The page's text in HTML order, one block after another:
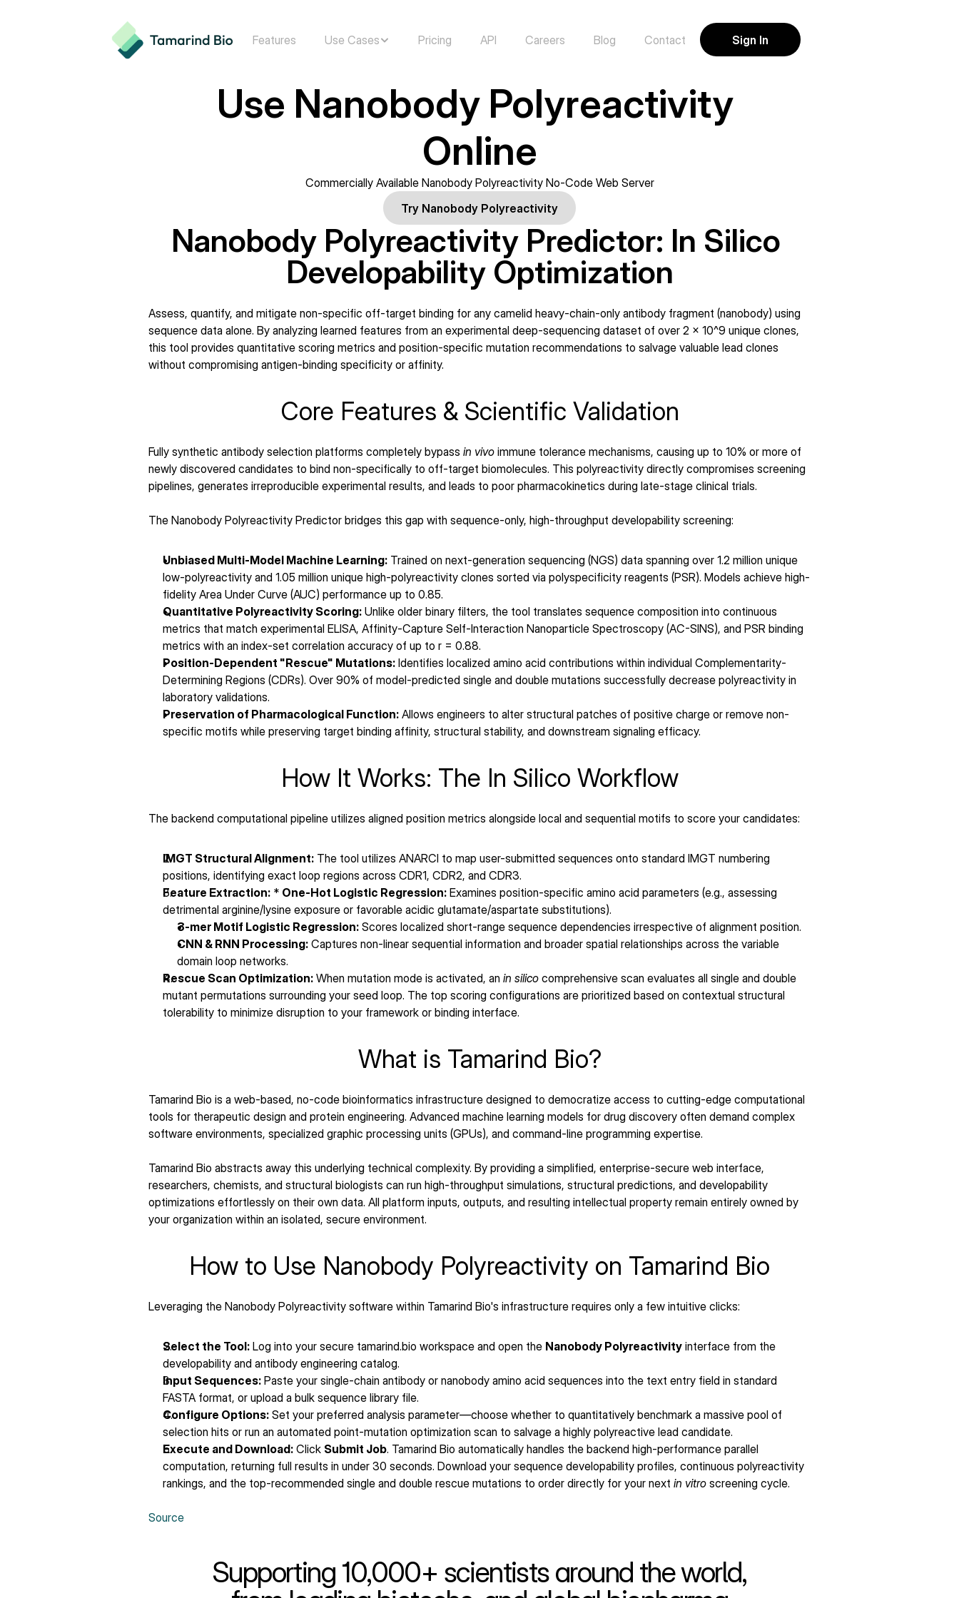
Features Use Cases Pricing API Careers Blog Contact Sign In
Use Nanobody Polyreactivity
Online
Commercially Available Nanobody Polyreactivity No-Code Web Server
Try Nanobody Polyreactivity
Nanobody Polyreactivity Predictor: In Silico
Developability Optimization
Assess, quantify, and mitigate non-specific off-target binding for any camelid heavy-chain-only antibody fragment (nanobody) using
sequence data alone. By analyzing learned features from an experimental deep-sequencing dataset of over 2 x 10^9 unique clones,
this tool provides quantitative scoring metrics and position-specific mutation recommendations to salvage valuable lead clones
without compromising antigen-binding specificity or affinity.
Core Features & Scientific Validation
Fully synthetic antibody selection platforms completely bypass in vivo immune tolerance mechanisms, causing up to 10% or more of
newly discovered candidates to bind non-specifically to off-target biomolecules. This polyreactivity directly compromises screening
pipelines, generates irreproducible experimental results, and leads to poor pharmacokinetics during late-stage clinical trials.
The Nanobody Polyreactivity Predictor bridges this gap with sequence-only, high-throughput developability screening:
Unbiased Multi-Model Machine Learning: Trained on next-generation sequencing (NGS) data spanning over 1.2 million unique
low-polyreactivity and 1.05 million unique high-polyreactivity clones sorted via polyspecificity reagents (PSR). Models achieve high-
fidelity Area Under Curve (AUC) performance up to 0.85.
Quantitative Polyreactivity Scoring: Unlike older binary filters, the tool translates sequence composition into continuous
metrics that match experimental ELISA, Affinity-Capture Self-Interaction Nanoparticle Spectroscopy (AC-SINS), and PSR binding
metrics with an index-set correlation accuracy of up to r = 0.88.
Position-Dependent "Rescue" Mutations: Identifies localized amino acid contributions within individual Complementarity-
Determining Regions (CDRs). Over 90% of model-predicted single and double mutations successfully decrease polyreactivity in
laboratory validations.
Preservation of Pharmacological Function: Allows engineers to alter structural patches of positive charge or remove non-
specific motifs while preserving target binding affinity, structural stability, and downstream signaling efficacy.
How It Works: The In Silico Workflow
The backend computational pipeline utilizes aligned position metrics alongside local and sequential motifs to score your candidates:
IMGT Structural Alignment: The tool utilizes ANARCI to map user-submitted sequences onto standard IMGT numbering
positions, identifying exact loop regions across CDR1, CDR2, and CDR3.
Feature Extraction: * One-Hot Logistic Regression: Examines position-specific amino acid parameters (e.g., assessing
detrimental arginine/lysine exposure or favorable acidic glutamate/aspartate substitutions).
3-mer Motif Logistic Regression: Scores localized short-range sequence dependencies irrespective of alignment position.
CNN & RNN Processing: Captures non-linear sequential information and broader spatial relationships across the variable
domain loop networks.
Rescue Scan Optimization: When mutation mode is activated, an in silico comprehensive scan evaluates all single and double
mutant permutations surrounding your seed loop. The top scoring configurations are prioritized based on contextual structural
tolerability to minimize disruption to your framework or binding interface.
What is Tamarind Bio?
Tamarind Bio is a web-based, no-code bioinformatics infrastructure designed to democratize access to cutting-edge computational
tools for therapeutic design and protein engineering. Advanced machine learning models for drug discovery often demand complex
software environments, specialized graphic processing units (GPUs), and command-line programming expertise.
Tamarind Bio abstracts away this underlying technical complexity. By providing a simplified, enterprise-secure web interface,
researchers, chemists, and structural biologists can run high-throughput simulations, structural predictions, and developability
optimizations effortlessly on their own data. All platform inputs, outputs, and resulting intellectual property remain entirely owned by
your organization within an isolated, secure environment.
How to Use Nanobody Polyreactivity on Tamarind Bio
Leveraging the Nanobody Polyreactivity software within Tamarind Bio's infrastructure requires only a few intuitive clicks:
Select the Tool: Log into your secure tamarind.bio workspace and open the Nanobody Polyreactivity interface from the
developability and antibody engineering catalog.
Input Sequences: Paste your single-chain antibody or nanobody amino acid sequences into the text entry field in standard
FASTA format, or upload a bulk sequence library file.
Configure Options: Set your preferred analysis parameter—choose whether to quantitatively benchmark a massive pool of
selection hits or run an automated point-mutation optimization scan to salvage a highly polyreactive lead candidate.
Execute and Download: Click Submit Job. Tamarind Bio automatically handles the backend high-performance parallel
computation, returning full results in under 30 seconds. Download your sequence developability profiles, continuous polyreactivity
rankings, and the top-recommended single and double rescue mutations to order directly for your next in vitro screening cycle.
Source
Supporting 10,000+ scientists around the world,